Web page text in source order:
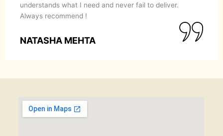
to deliver.
she puts in servicing her clients.